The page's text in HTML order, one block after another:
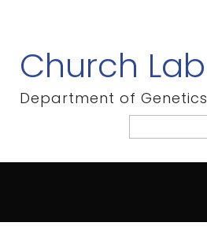
content
Church Lab
Department of Genetics
Search